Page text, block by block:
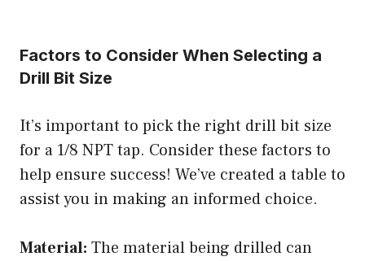
Factors to Consider When Selecting a
Drill Bit Size
It’s important to pick the right drill bit size
for a 1/8 NPT tap. Consider these factors to
help ensure success! We’ve created a table to
assist you in making an informed choice.
Material: The material being drilled can